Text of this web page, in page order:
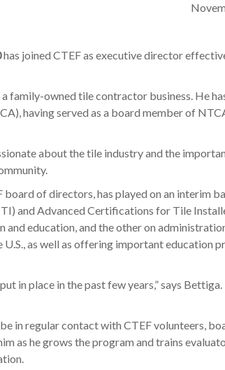
has joined CTEF as executive director
family-owned tile contractor business. He
having served as a board member of
about the tile industry and the
of directors, has played on an interim
and Advanced Certifications for Tile
education, and the other on
as well as offering important education
in place in the past few years,” says Bettiga.
in regular contact with CTEF volunteers,
as he grows the program and trains